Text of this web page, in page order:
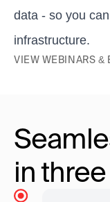
data - so you
infrastructure.
VIEW WEBINARS &
in